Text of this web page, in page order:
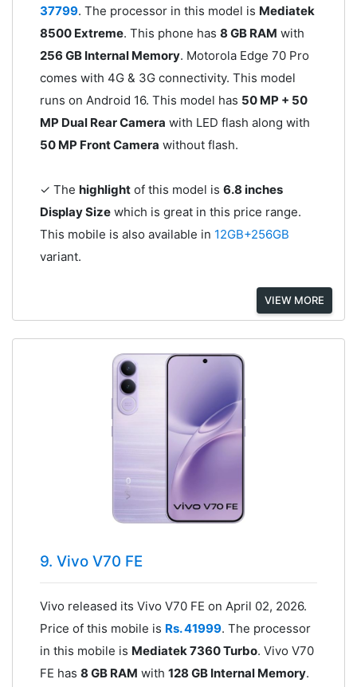
37799. The processor in this model is Mediatek
8500 Extreme. This phone has 8 GB RAM with
256 GB Internal Memory. Motorola Edge 70 Pro
comes with 4G & 3G connectivity. This model
runs on Android 16. This model has 50 MP + 50
MP Dual Rear Camera with LED flash along with
50 MP Front Camera without flash.
✓ The highlightof this model is 6.8 inches
Display Sizewhich is great in this price range.
This mobile is also available in 12GB+256GB
variant.
VIEW MORE
9. Vivo V70 FE
Vivo released its Vivo V70 FE on April 02, 2026.
Price of this mobile is Rs. 41999. The processor
in this mobile is Mediatek 7360 Turbo. Vivo V70
FE has 8 GB RAM with 128 GB Internal Memory.